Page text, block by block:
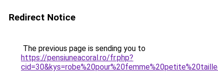
Redirect Notice
The previous page is sending you to
https://pensiuneacoral.ro/fr.php?